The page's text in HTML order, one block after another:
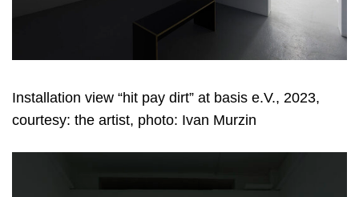
Installation view “hit pay dirt” at basis e.V., 2023,
courtesy: the artist, photo: Ivan Murzin